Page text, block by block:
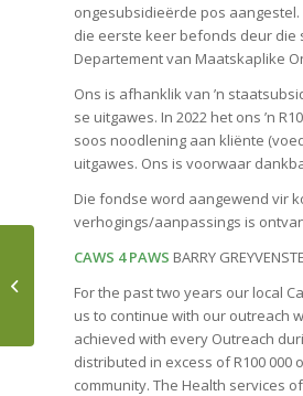
ongesubsidieërde pos
die eerste keer befonds deur die
Departement van Maatskaplike
Ons is afhanklik van ’n
se uitgawes. In 2022 het ons ’n
soos noodlening aan kliënte
uitgawes. Ons is voorwaar
Die fondse word aangewend vir
verhogings/aanpassings is
CAWS 4 PAWS BARRY
For the past two years our local
us to continue with our outreach
achieved with every Outreach
distributed in excess of R100
community. The Health services
5-STEP PRACTICE